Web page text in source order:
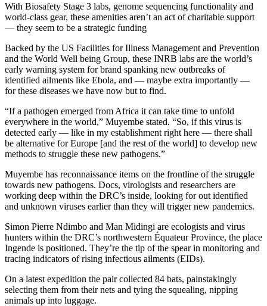
With Biosafety Stage 3 labs, genome sequencing functionality and
world-class gear, these amenities aren’t an act of charitable support
— they seem to be a strategic funding
Backed by the US Facilities for Illness Management and Prevention
and the World Well being Group, these INRB labs are the world’s
early warning system for brand spanking new outbreaks of
identified ailments like Ebola, and — maybe extra importantly —
for these diseases we have now but to find.
“If a pathogen emerged from Africa it can take time to unfold
everywhere in the world,” Muyembe stated. “So, if this virus is
detected early — like in my establishment right here — there shall
be alternative for Europe [and the rest of the world] to develop new
methods to struggle these new pathogens.”
Muyembe has reconnaissance items on the frontline of the struggle
towards new pathogens. Docs, virologists and researchers are
working deep within the DRC’s inside, looking for out identified
and unknown viruses earlier than they will trigger new pandemics.
Simon Pierre Ndimbo and Man Midingi are ecologists and virus
hunters within the DRC’s northwestern Équateur Province, the place
Ingende is positioned. They’re the tip of the spear in monitoring and
tracing indicators of rising infectious ailments (EIDs).
On a latest expedition the pair collected 84 bats, painstakingly
selecting them from their nets and tying the squealing, nipping
animals up into luggage.